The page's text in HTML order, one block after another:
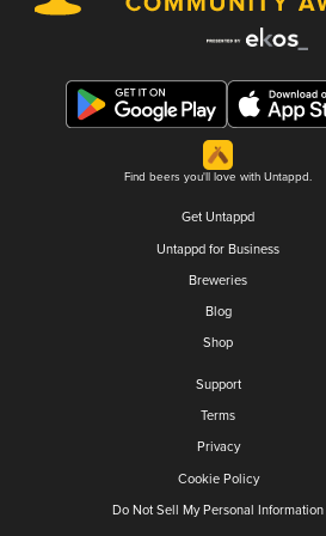
Find beers you'll love with Untappd.
Get Untappd
Untappd for Business
Breweries
Blog
Shop
Support
Terms
Privacy
Cookie Policy
Do Not Sell My Personal Information